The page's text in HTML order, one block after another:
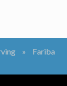
»
Fariba